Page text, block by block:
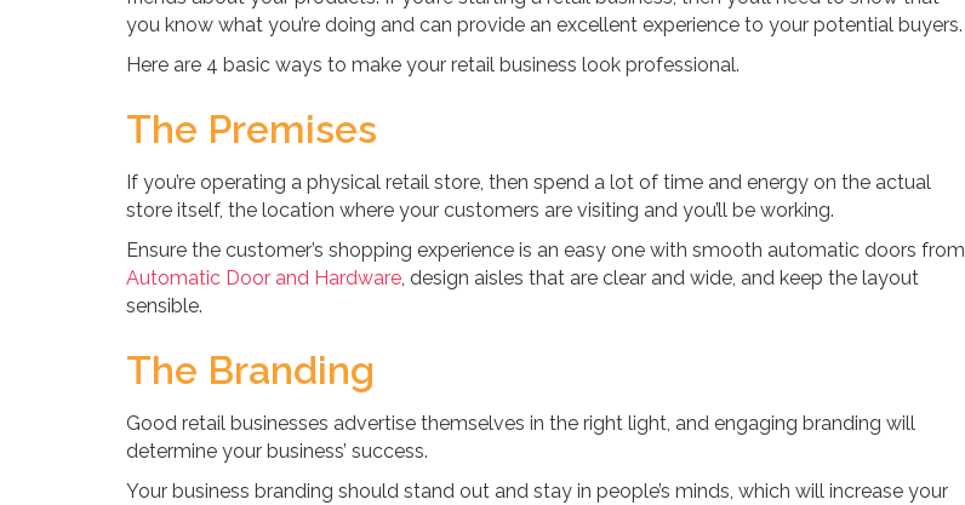
you know what you’re doing and can provide an excellent experience to your potential buyers.
Here are 4 basic ways to make your retail business look professional.
The Premises
If you’re operating a physical retail store, then spend a lot of time and energy on the actual
store itself, the location where your customers are visiting and you’ll be working.
Ensure the customer’s shopping experience is an easy one with smooth automatic doors from
Automatic Door and Hardware, design aisles that are clear and wide, and keep the layout
sensible.
The Branding
Good retail businesses advertise themselves in the right light, and engaging branding will
determine your business’ success.
Your business branding should stand out and stay in people’s minds, which will increase your